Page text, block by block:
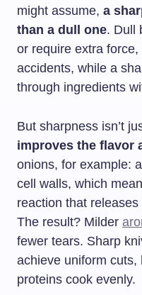
might assume, a
than a dull one. Dull
or require extra
accidents, while a
through ingredients
But sharpness isn’t
improves the flavor
onions, for example:
cell walls, which
reaction that
The result? Milder
fewer tears. Sharp
achieve uniform cuts,
proteins cook evenly.